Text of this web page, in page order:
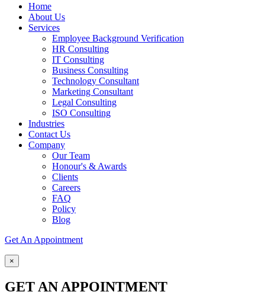
Home
About Us
Services
Employee Background Verification
HR Consulting
IT Consulting
Business Consulting
Technology Consultant
Marketing Consultant
Legal Consulting
ISO Consulting
Industries
Contact Us
Company
Our Team
Honour's & Awards
Clients
Careers
FAQ
Policy
Blog
Get An Appointment
×
GET AN APPOINTMENT